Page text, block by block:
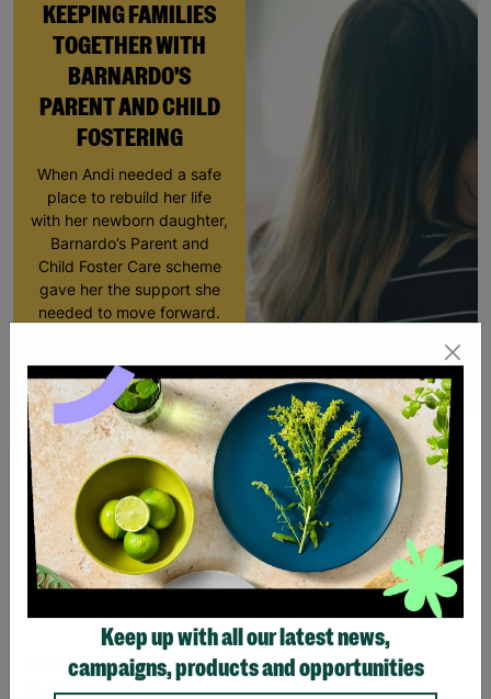
KEEPING FAMILIES
TOGETHER WITH
BARNARDO'S
PARENT AND CHILD
FOSTERING
When Andi needed a safe
place to rebuild her life
with her newborn daughter,
Barnardo’s Parent and
Child Foster Care scheme
gave her the support she
needed to move forward.
Read More
RIVER ISLAND Ladies UK
Small Black Beige Stripe
Keep up with all our latest news,
campaigns, products and opportunities